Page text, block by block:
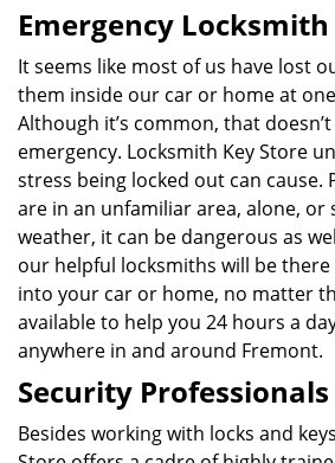
Emergency Locksmith
It seems like most of us have lost
them inside our car or home at
Although it’s common, that
emergency. Locksmith Key Store
stress being locked out can cause.
are in an unfamiliar area, alone, or
weather, it can be dangerous as
our helpful locksmiths will be
into your car or home, no matter
available to help you 24 hours a
anywhere in and around Fremont.
Security Professionals
Besides working with locks and